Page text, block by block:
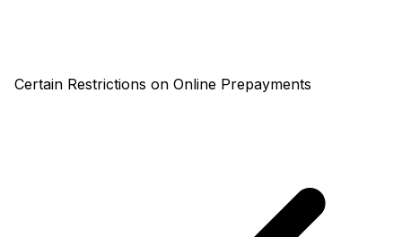
Certain Restrictions on Online Prepayments